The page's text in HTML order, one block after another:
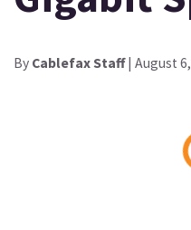
By Cablefax Staff| August